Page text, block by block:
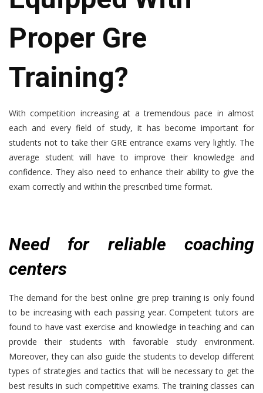
Proper Gre
Training?
With competition increasing at a tremendous pace in almost
each and every field of study, it has become important for
students not to take their GRE entrance exams very lightly. The
average student will have to improve their knowledge and
confidence. They also need to enhance their ability to give the
exam correctly and within the prescribed time format.
Need for reliable coaching
centers
The demand for the best online gre prep trainingis only found
to be increasing with each passing year. Competent tutors are
found to have vast exercise and knowledge in teaching and can
provide their students with favorable study environment.
Moreover, they can also guide the students to develop different
types of strategies and tactics that will be necessary to get the
best results in such competitive exams. The training classes can